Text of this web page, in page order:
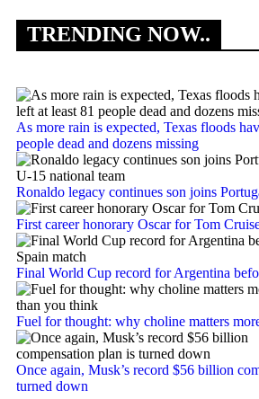
TRENDING NOW..
As more rain is expected, Texas floods
people dead and dozens missing
Ronaldo legacy continues son joins
First career honorary Oscar for Tom
Final World Cup record for Argentina
Fuel for thought: why choline matters
Once again, Musk’s record $56 billion
turned down